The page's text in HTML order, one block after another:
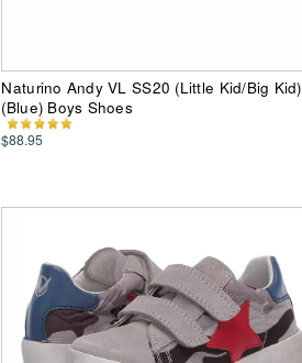
Naturino Andy VL SS20 (Little Kid/Big Kid)
(Blue) Boys Shoes
$88.95